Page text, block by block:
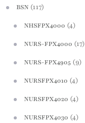
BSN (117)
NHSFPX4000 (4)
NURS-FPX4000 (17)
NURS-FPX4905 (9)
NURSFPX4010 (4)
NURSFPX4020 (4)
NURSFPX4030 (4)